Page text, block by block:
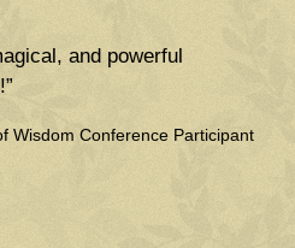
and powerful
Wisdom Conference Participant